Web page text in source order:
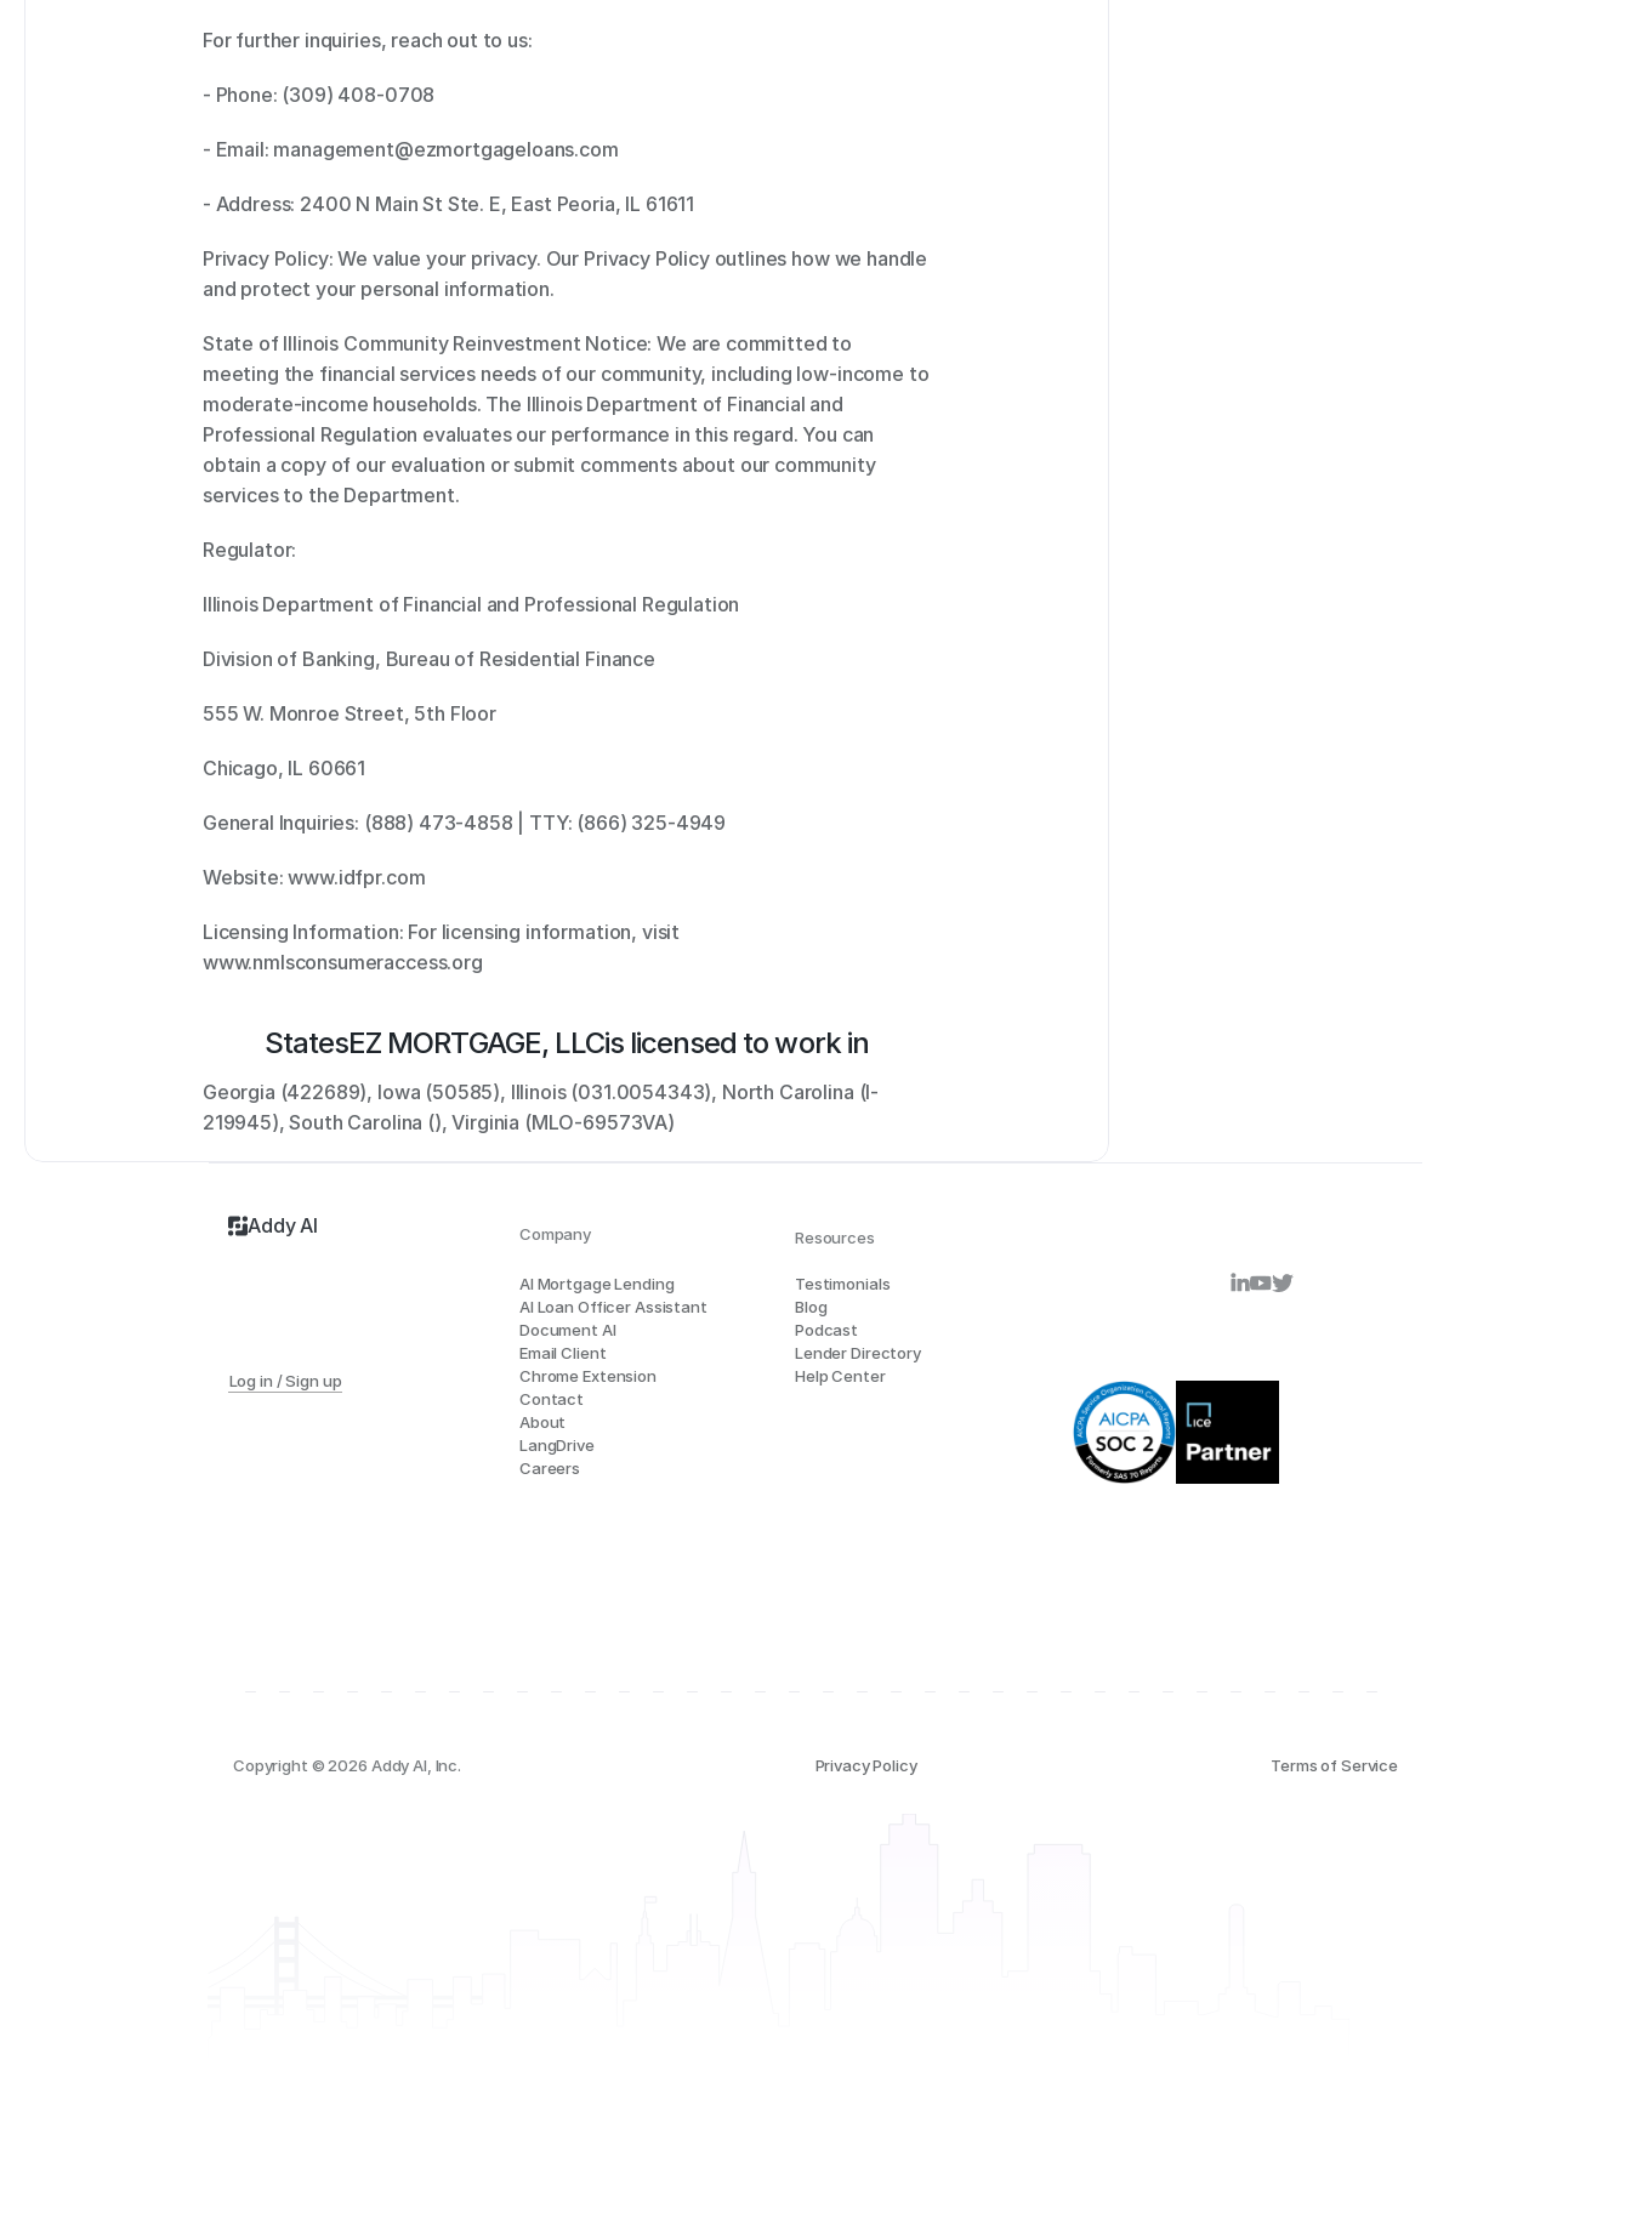
For further inquiries, reach out to us:
- Phone: (309) 408-0708
- Email: management@ezmortgageloans.com
- Address: 2400 N Main St Ste. E, East Peoria, IL 61611
Privacy Policy: We value your privacy. Our Privacy Policy outlines how we handle
and protect your personal information.
State of Illinois Community Reinvestment Notice: We are committed to
meeting the financial services needs of our community, including low-income to
moderate-income households. The Illinois Department of Financial and
Professional Regulation evaluates our performance in this regard. You can
obtain a copy of our evaluation or submit comments about our community
services to the Department.
Regulator:
Illinois Department of Financial and Professional Regulation
Division of Banking, Bureau of Residential Finance
555 W. Monroe Street, 5th Floor
Chicago, IL 60661
General Inquiries: (888) 473-4858 | TTY: (866) 325-4949
Website: www.idfpr.com
Licensing Information: For licensing information, visit
www.nmlsconsumeraccess.org
StatesEZ MORTGAGE, LLCis licensed to work in
Georgia (422689), Iowa (50585), Illinois (031.0054343), North Carolina (I-
219945), South Carolina (), Virginia (MLO-69573VA)
Addy AI
Log in / Sign up
AI Mortgage Lending
AI Loan Officer Assistant
Document AI
Email Client
Chrome Extension
Contact
About
LangDrive
Careers
Testimonials
Blog
Podcast
Lender Directory
Help Center
Resources
Company
Copyright © 2026 Addy AI, Inc. Privacy Policy Terms of Service